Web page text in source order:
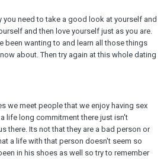
you need to take a good look at yourself and
and then love yourself just as you are.
been wanting to and learn all those things
about. Then try again at this whole dating
we meet people that we enjoy having sex
life long commitment there just isn't
there. Its not that they are a bad person or
a life with that person doesn't seem so
in his shoes as well so try to remember